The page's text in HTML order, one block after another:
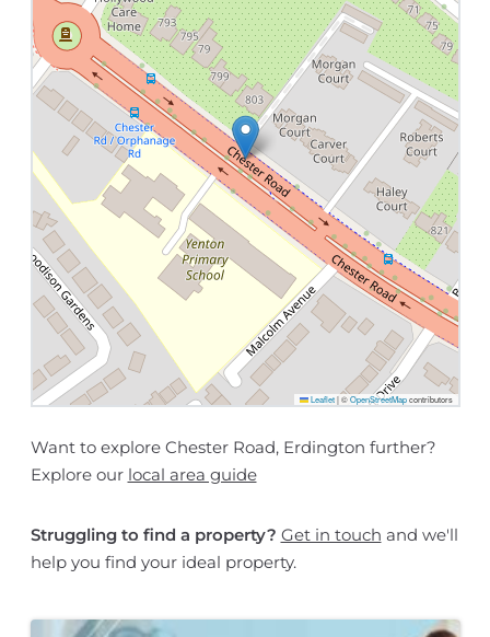
Leaflet |©OpenStreetMapcontributors
Want to explore Chester Road, Erdington further?
Explore our local area guide
Struggling to find a property? Get in touch and we'll
help you find your ideal property.